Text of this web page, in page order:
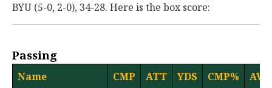
BYU (5-0, 2-0), 34-28. Here is the box score:
Passing
Name CMP ATT YDS CMP% AVG